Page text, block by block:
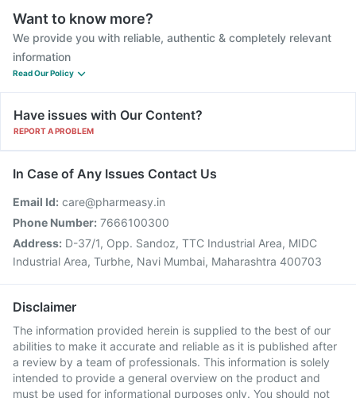
Want to know more?
We provide you with reliable, authentic & completely relevant
information
Read Our Policy
Have issues with Our Content?
REPORT A PROBLEM
In Case of Any Issues Contact Us
Email Id: care@pharmeasy.in
Phone Number: 7666100300
Address: D-37/1, Opp. Sandoz, TTC Industrial Area, MIDC
Industrial Area, Turbhe, Navi Mumbai, Maharashtra 400703
Disclaimer
The information provided herein is supplied to the best of our
abilities to make it accurate and reliable as it is published after
a review by a team of professionals. This information is solely
intended to provide a general overview on the product and
must be used for informational purposes only. You should not